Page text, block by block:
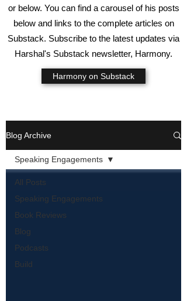
or below. You can find a carousel of his posts
below and links to the complete articles on
Substack. Subscribe to the latest updates via
Harshal's Substack newsletter, Harmony.
Harmony on Substack
Blog Archive
All Posts
Speaking Engagements
Book Reviews
Blog
Podcasts
Build
Speaking Engagements